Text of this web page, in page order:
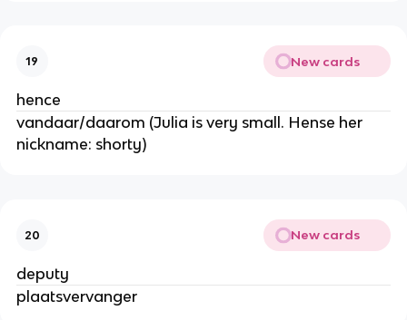
19 New cards
hence
vandaar/daarom (Julia is very small. Hense her
nickname: shorty)
20 New cards
deputy
plaatsvervanger